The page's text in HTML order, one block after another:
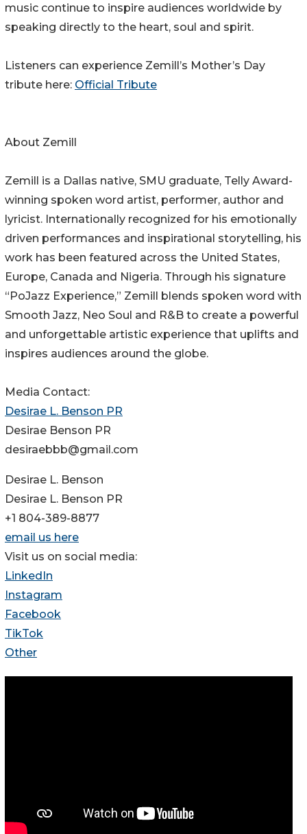
music continue to inspire audiences worldwide by
speaking directly to the heart, soul and spirit.
Listeners can experience Zemill’s Mother’s Day
tribute here: Official Tribute
About Zemill
Zemill is a Dallas native, SMU graduate, Telly Award-
winning spoken word artist, performer, author and
lyricist. Internationally recognized for his emotionally
driven performances and inspirational storytelling, his
work has been featured across the United States,
Europe, Canada and Nigeria. Through his signature
“PoJazz Experience,” Zemill blends spoken word with
Smooth Jazz, Neo Soul and R&B to create a powerful
and unforgettable artistic experience that uplifts and
inspires audiences around the globe.
Media Contact:
Desirae L. Benson PR
Desirae Benson PR
desiraebbb@gmail.com
Desirae L. Benson
Desirae L. Benson PR
+1 804-389-8877
email us here
Visit us on social media:
LinkedIn
Instagram
Facebook
TikTok
Other